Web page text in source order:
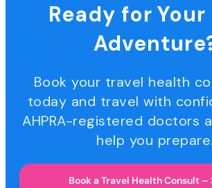
Ready for
Book your travel health
today and travel with
AHPRA-registered doctors
help you prepare.
Book a Travel Health Consult –